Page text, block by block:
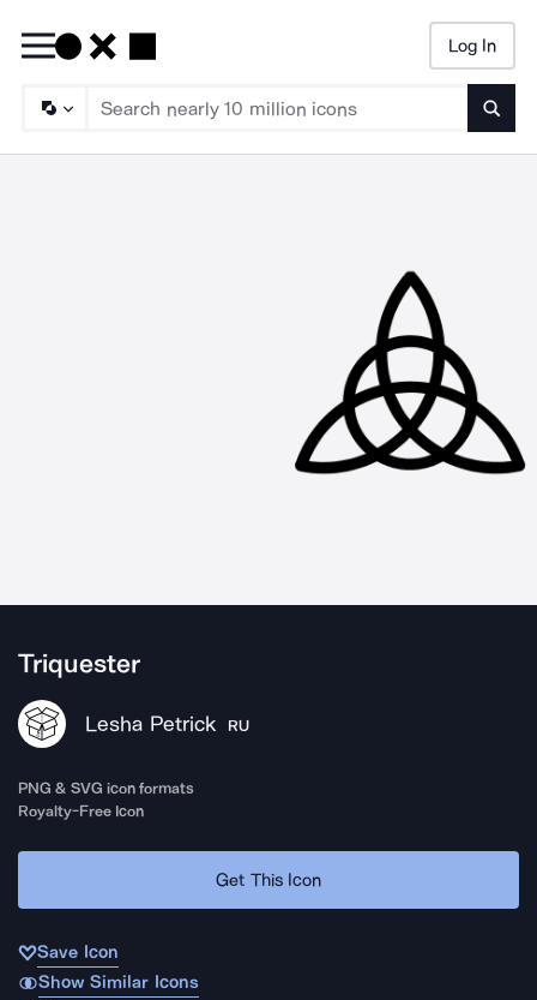
Log In
Triquester
Lesha Petrick RU
PNG & SVG icon formats
Royalty-Free Icon
Get This Icon
Save Icon
Show Similar Icons